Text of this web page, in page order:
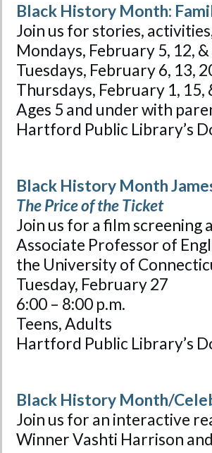
Black History Month:
Join us for stories,
Mondays, February 5, 12, &
Tuesdays, February 6, 13,
Thursdays, February 1, 15,
Ages 5 and under with
Hartford Public Library’s
Black History Month
The Price of the Ticket
Join us for a film screening
Associate Professor of
the University of
Tuesday, February 27
6:00 – 8:00 p.m.
Teens, Adults
Hartford Public Library’s
Black History Month/
Join us for an interactive
Winner Vashti Harrison